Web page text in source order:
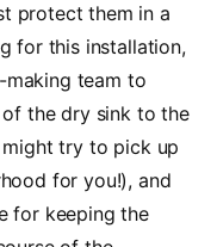
protect them in a
for this installation,
team to
the dry sink to the
try to pick up
for you!), and
for keeping the